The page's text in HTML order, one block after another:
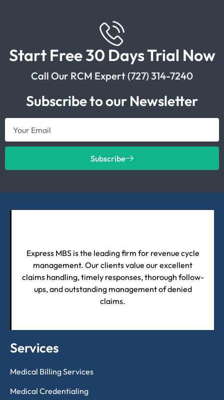
Start Free 30 Days Trial Now
Call Our RCM Expert (727) 314-7240
Subscribe to our Newsletter
Subscribe
Express MBS is the leading firm for revenue cycle
management. Our clients value our excellent
claims handling, timely responses, thorough follow-
ups, and outstanding management of denied
claims.
Services
Medical Billing Services
Medical Credentialing